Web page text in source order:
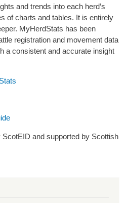
and trends into each herd’s
of charts and tables. It is entirely
MyHerdStats has been
registration and movement data
a consistent and accurate insight
and supported by Scottish